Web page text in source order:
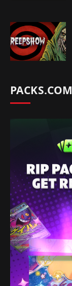
PACKS.COM